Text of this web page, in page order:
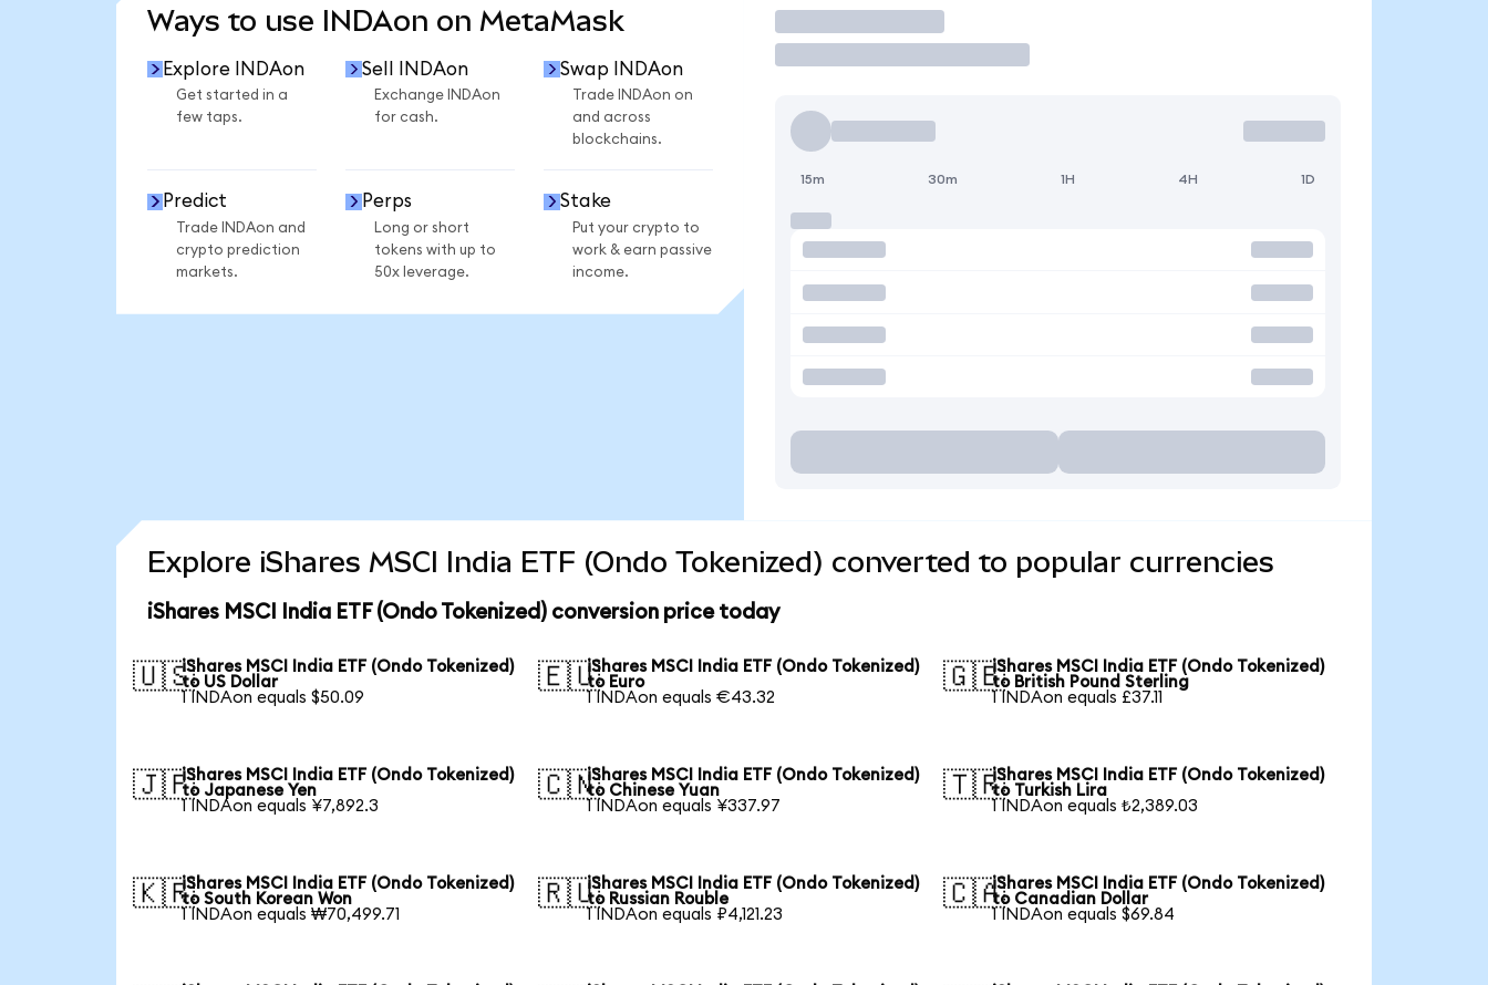
Ways to use INDAon on MetaMask
Explore INDAon
Get started in a
few taps.
Sell INDAon
Exchange INDAon
for cash.
Swap INDAon
Trade INDAon on
and across
blockchains.
Predict
Trade INDAon and
crypto prediction
markets.
Perps
Long or short
tokens with up to
50x leverage.
Stake
Put your crypto to
work & earn passive
income.
Trade
15m 30m 1H 4H 1D
Explore iShares MSCI India ETF (Ondo Tokenized) converted to popular currencies
iShares MSCI India ETF (Ondo Tokenized) conversion price today
🇺🇸iShares MSCI India ETF (Ondo Tokenized)
to US Dollar
1 INDAon equals $50.09
🇪🇺iShares MSCI India ETF (Ondo Tokenized)
to Euro
1 INDAon equals €43.32
🇬🇧iShares MSCI India ETF (Ondo Tokenized)
to British Pound Sterling
1 INDAon equals £37.11
🇯🇵iShares MSCI India ETF (Ondo Tokenized)
to Japanese Yen
1 INDAon equals ¥7,892.3
🇨🇳iShares MSCI India ETF (Ondo Tokenized)
to Chinese Yuan
1 INDAon equals ¥337.97
🇹🇷iShares MSCI India ETF (Ondo Tokenized)
to Turkish Lira
1 INDAon equals ₺2,389.03
🇰🇷iShares MSCI India ETF (Ondo Tokenized)
to South Korean Won
1 INDAon equals ₩70,499.71
🇷🇺iShares MSCI India ETF (Ondo Tokenized)
to Russian Rouble
1 INDAon equals ₽4,121.23
🇨🇦iShares MSCI India ETF (Ondo Tokenized)
to Canadian Dollar
1 INDAon equals $69.84